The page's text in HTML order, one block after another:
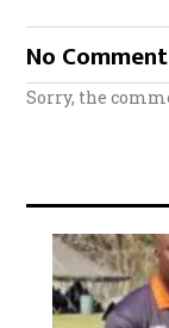
No
Sorry, the